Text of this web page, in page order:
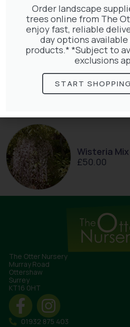
£66.00
Hedera
£48.00
Wisteria Mix
£50.00
The Otter Nursery
Murray Road
Ottershaw
Surrey
KT16 0HT
01932 875 403
Order landscape
trees online from The
enjoy fast, reliable
day options
products.* *Subject to
exclusions
START